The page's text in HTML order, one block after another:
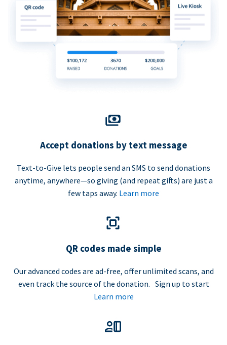
Accept donations by text message
Text-to-Give lets people send an SMS to send donations
anytime, anywhere—so giving (and repeat gifts) are just a
few taps away. Learn more
QR codes made simple
Our advanced codes are ad-free, offer unlimited scans, and
even track the source of the donation. Sign up to start
Learn more